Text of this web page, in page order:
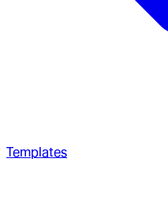
Templates